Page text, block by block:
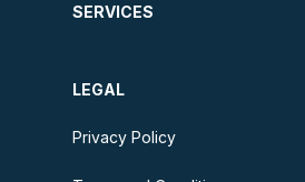
SERVICES
LEGAL
Privacy Policy